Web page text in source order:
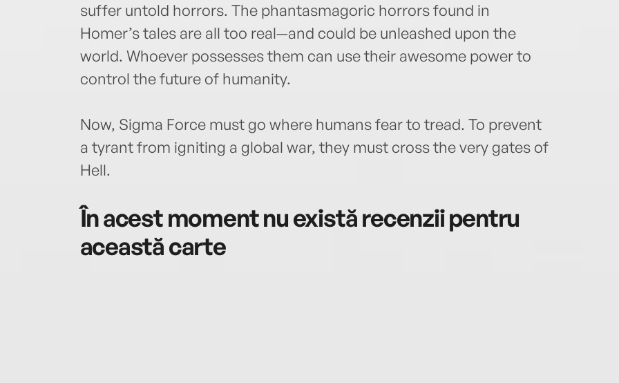
suffer untold horrors. The phantasmagoric horrors found in
Homer’s tales are all too real—and could be unleashed upon the
world. Whoever possesses them can use their awesome power to
control the future of humanity.
Now, Sigma Force must go where humans fear to tread. To prevent
a tyrant from igniting a global war, they must cross the very gates of
Hell.
În acest moment nu există recenzii pentru
această carte